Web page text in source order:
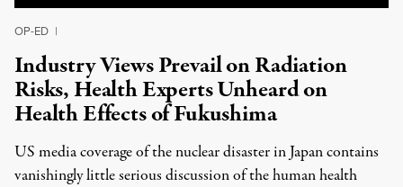
OP-ED |
Industry Views Prevail on Radiation
Risks, Health Experts Unheard on
Health Effects of Fukushima
US media coverage of the nuclear disaster in Japan contains
vanishingly little serious discussion of the human health